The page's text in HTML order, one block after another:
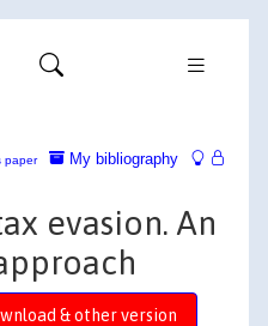
My bibliography
paper
evasion. An
& other version